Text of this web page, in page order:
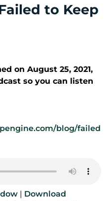
to Keep
on August 25, 2021,
so you can listen
blog/failed
| Download